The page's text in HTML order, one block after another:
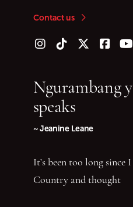
Contact us
Follow us on Instagram
Follow us on TikTok
Follow us onFollow us
Ngurambang
speaks
~ Jeanine Leane
It’s been too long
Country and thought